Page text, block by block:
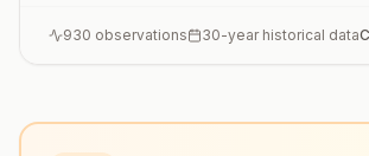
930 observations 30-year historical data